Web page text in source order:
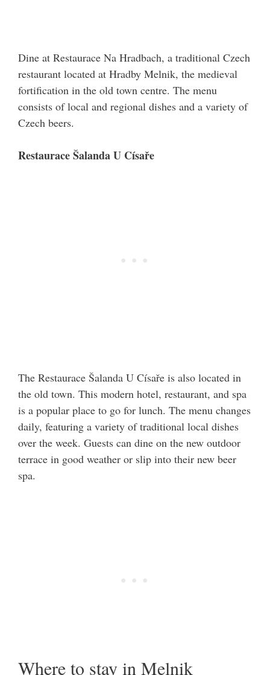
Dine at Restaurace Na Hradbach, a traditional Czech
restaurant located at Hradby Melnik, the medieval
fortification in the old town centre. The menu
consists of local and regional dishes and a variety of
Czech beers.
Restaurace Šalanda U Císaře
The Restaurace Šalanda U Císaře is also located in
the old town. This modern hotel, restaurant, and spa
is a popular place to go for lunch. The menu changes
daily, featuring a variety of traditional local dishes
over the week. Guests can dine on the new outdoor
terrace in good weather or slip into their new beer
spa.
Where to stay in Melnik